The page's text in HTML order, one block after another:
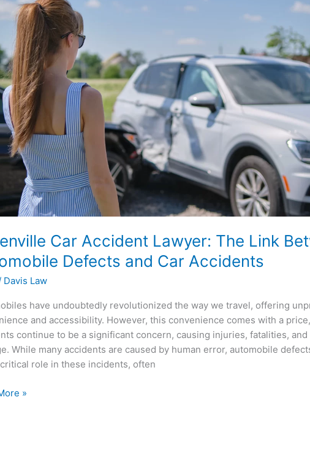
Car Accident Lawyer: The Link
Defects and Car Accidents
Davis Law
have undoubtedly revolutionized the way we travel, offering
and accessibility. However, this convenience comes with a
continue to be a significant concern, causing injuries, fatalities,
While many accidents are caused by human error, automobile
role in these incidents, often
»